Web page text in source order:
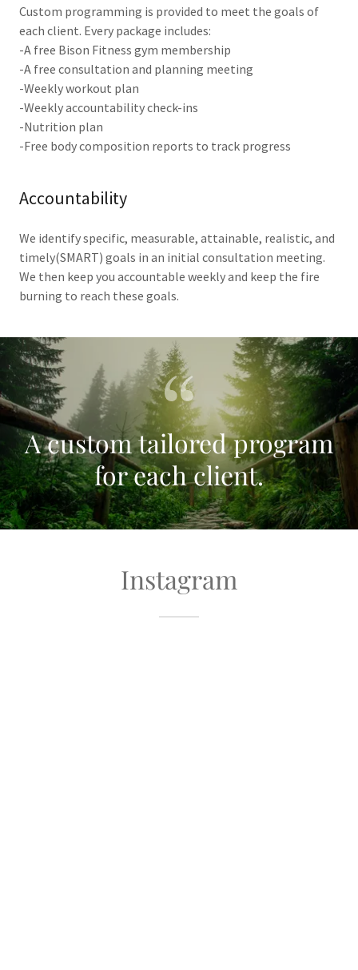
Custom programming is provided to meet the goals of
each client. Every package includes:
-A free Bison Fitness gym membership
-A free consultation and planning meeting
-Weekly workout plan
-Weekly accountability check-ins
-Nutrition plan
-Free body composition reports to track progress
Accountability
We identify specific, measurable, attainable, realistic, and
timely(SMART) goals in an initial consultation meeting.
We then keep you accountable weekly and keep the fire
burning to reach these goals.
A custom tailored program
for each client.
Instagram